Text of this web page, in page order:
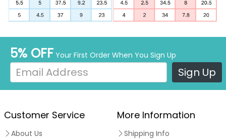
5% OFF Your First Order When You Sign Up
Sign Up
Customer Service
About Us
More Information
Shipping Info